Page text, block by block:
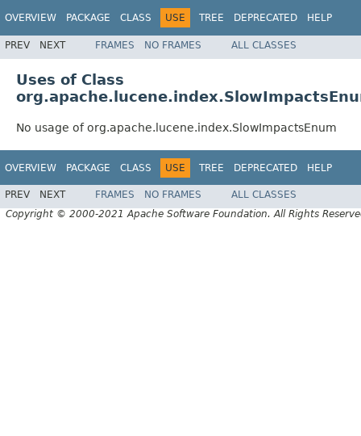
OVERVIEW PACKAGE CLASS USE TREE DEPRECATED HELP
PREV NEXT FRAMES NO FRAMES ALL CLASSES
Uses of Class
No usage of org.apache.lucene.index.SlowImpactsEnum
OVERVIEW PACKAGE CLASS USE TREE DEPRECATED HELP
PREV NEXT FRAMES NO FRAMES
ALL CLASSES
Copyright © 2000-2021 Apache Software Foundation. All Rights